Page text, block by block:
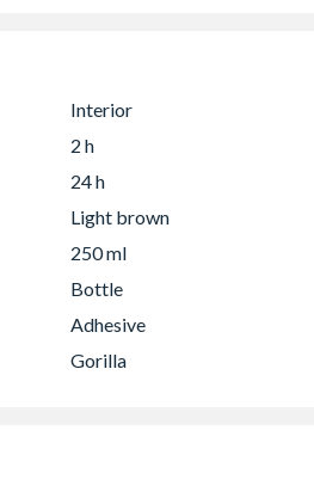
Interior
2 h
24 h
Light brown
250 ml
Bottle
Adhesive
Gorilla